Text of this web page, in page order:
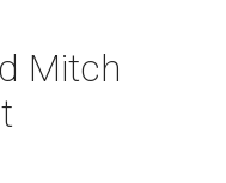
Mitch